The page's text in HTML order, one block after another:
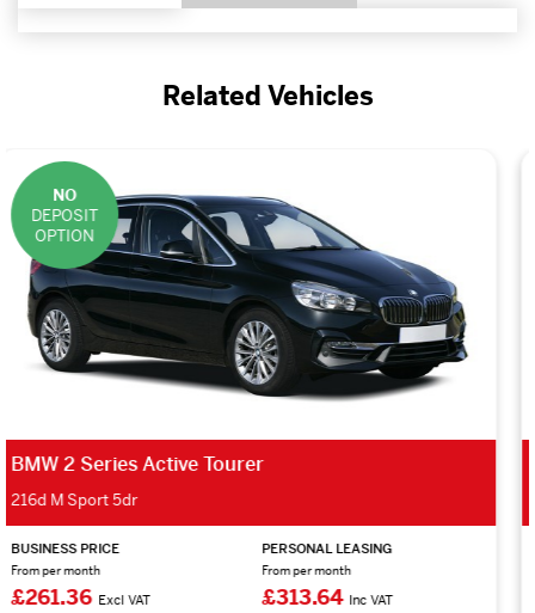
Related Vehicles
NO
DEPOSIT
OPTION
BMW 1 Series Hatchback
116d SE 5dr Step Auto
BUSINESS PRICE
From per month
£224.95Excl VAT
PERSONAL LEASING
From per month
£269.94Inc VAT